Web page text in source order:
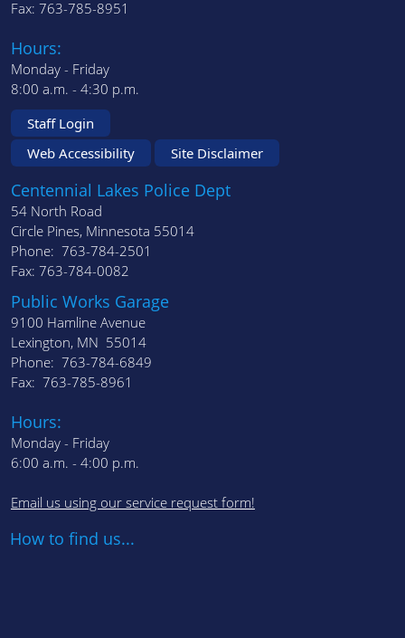
Fax: 763-785-8951
Hours:
Monday - Friday
8:00 a.m. - 4:30 p.m.
Staff Login
Web Accessibility
Site Disclaimer
Centennial Lakes Police Dept
54 North Road
Circle Pines, Minnesota 55014
Phone: 763-784-2501
Fax: 763-784-0082
Public Works Garage
9100 Hamline Avenue
Lexington, MN 55014
Phone: 763-784-6849
Fax: 763-785-8961
Hours:
Monday - Friday
6:00 a.m. - 4:00 p.m.
Email us using our service request form!
How to find us...